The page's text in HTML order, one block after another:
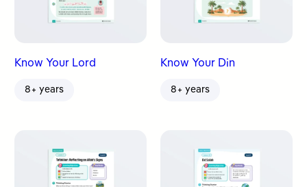
Know Your Lord
8+ years
Know Your Din
8+ years